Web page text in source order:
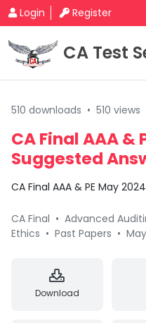
Login Register
CA Test
510 downloads • 510 views
CA Final AAA &
Suggested
CA Final AAA & PE May
CA Final • Advanced
Ethics • Past Papers •
Download